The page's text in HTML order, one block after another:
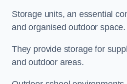
Storage units, an essential
and organised outdoor space.
They provide storage for
and outdoor areas.